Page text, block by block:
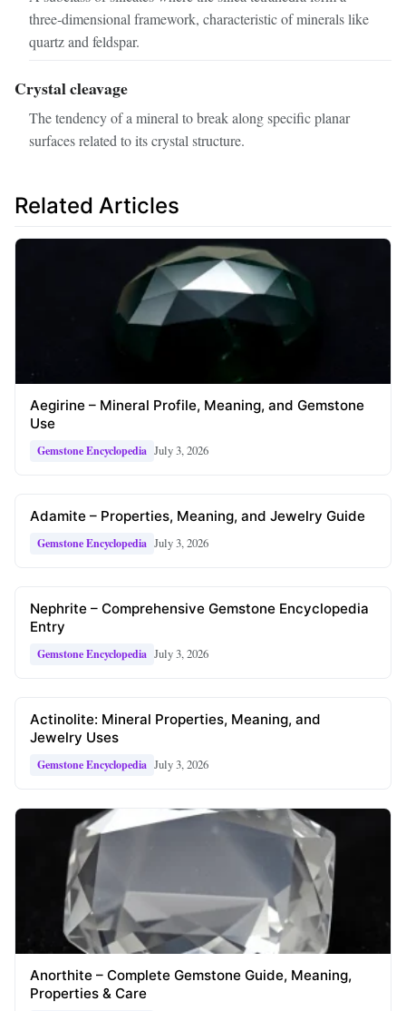
three‑dimensional framework, characteristic of minerals like
quartz and feldspar.
Crystal cleavage
The tendency of a mineral to break along specific planar
surfaces related to its crystal structure.
Related Articles
Aegirine – Mineral Profile, Meaning, and Gemstone
Use
Gemstone Encyclopedia July 3, 2026
Adamite – Properties, Meaning, and Jewelry Guide
Gemstone Encyclopedia July 3, 2026
Nephrite – Comprehensive Gemstone Encyclopedia
Entry
Gemstone Encyclopedia July 3, 2026
Actinolite: Mineral Properties, Meaning, and
Jewelry Uses
Gemstone Encyclopedia July 3, 2026
Anorthite – Complete Gemstone Guide, Meaning,
Properties & Care